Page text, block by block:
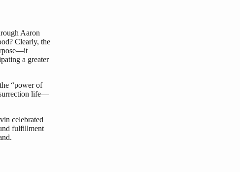
Aaron
Clearly, the
a greater
“power of
life—
celebrated
fulfillment